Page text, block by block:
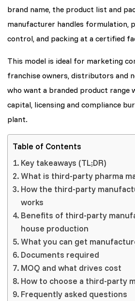
brand name, the product list and
manufacturer handles formulation,
control, and packing at a certified
This model is ideal for marketing
franchise owners, distributors and
who want a branded product range
capital, licensing and compliance
plant.
Table of Contents
Key takeaways (TL;DR)
What is third-party pharma
How the third-party
works
Benefits of third-party
house production
What you can get
Documents required
MOQ and what drives cost
How to choose a third-party
Frequently asked questions